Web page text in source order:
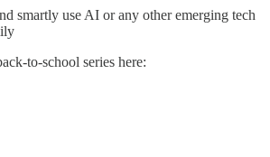
smartly use AI or any other emerging tech
to-school series here: